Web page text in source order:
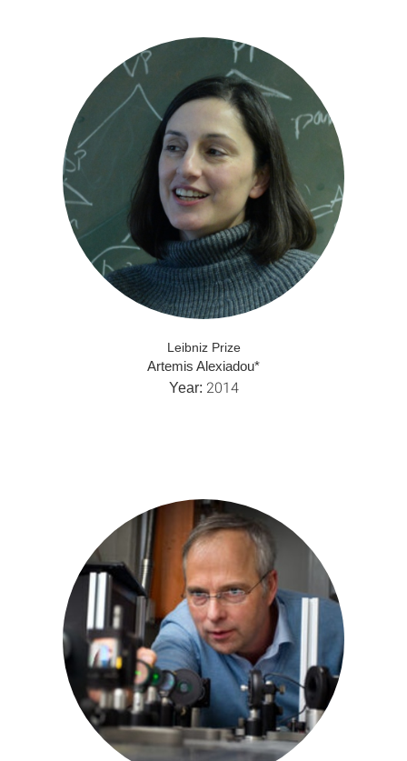
Leibniz Prize
Artemis Alexiadou*
Year: 2014